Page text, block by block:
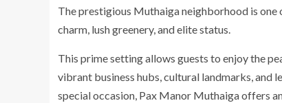
The prestigious Muthaiga neighborhood is
charm, lush greenery, and elite status.
This prime setting allows guests to enjoy the
vibrant business hubs, cultural landmarks, and
special occasion, Pax Manor Muthaiga offers